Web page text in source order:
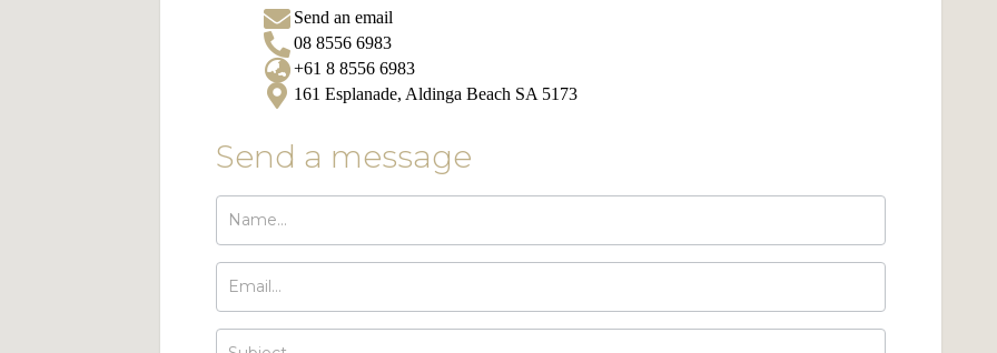
Send an email
08 8556 6983
+61 8 8556 6983
161 Esplanade, Aldinga Beach SA 5173
Send a message